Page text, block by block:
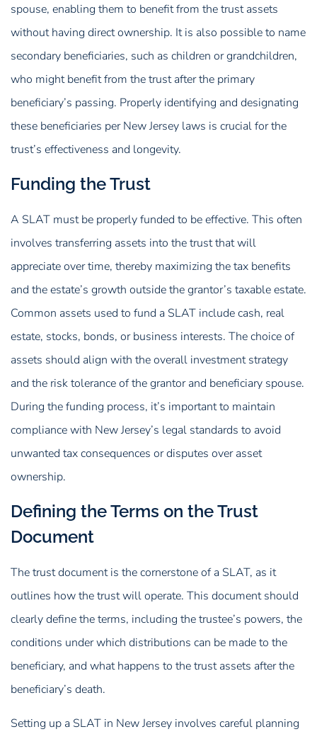
spouse, enabling them to benefit from the trust assets
without having direct ownership. It is also possible to name
secondary beneficiaries, such as children or grandchildren,
who might benefit from the trust after the primary
beneficiary’s passing. Properly identifying and designating
these beneficiaries per New Jersey laws is crucial for the
trust’s effectiveness and longevity.
Funding the Trust
A SLAT must be properly funded to be effective. This often
involves transferring assets into the trust that will
appreciate over time, thereby maximizing the tax benefits
and the estate’s growth outside the grantor’s taxable estate.
Common assets used to fund a SLAT include cash, real
estate, stocks, bonds, or business interests. The choice of
assets should align with the overall investment strategy
and the risk tolerance of the grantor and beneficiary spouse.
During the funding process, it’s important to maintain
compliance with New Jersey’s legal standards to avoid
unwanted tax consequences or disputes over asset
ownership.
Defining the Terms on the Trust
Document
The trust document is the cornerstone of a SLAT, as it
outlines how the trust will operate. This document should
clearly define the terms, including the trustee’s powers, the
conditions under which distributions can be made to the
beneficiary, and what happens to the trust assets after the
beneficiary’s death.
Setting up a SLAT in New Jersey involves careful planning